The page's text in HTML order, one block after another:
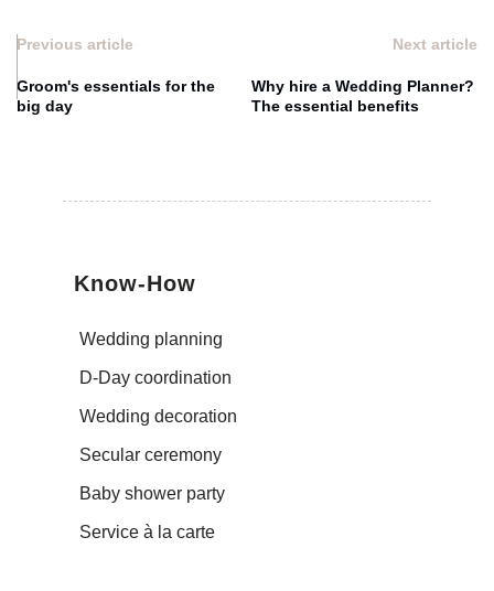
Previous article Next article
Groom's essentials for the
big day
Why hire a Wedding Planner?
The essential benefits
Know-How
Wedding planning
D-Day coordination
Wedding decoration
Secular ceremony
Baby shower party
Service à la carte